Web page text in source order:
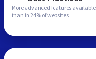
More advanced features available
than in 24% of websites